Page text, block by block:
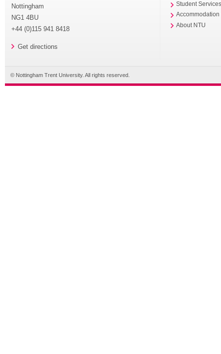
Nottingham
NG1 4BU
+44 (0)115 941 8418
Get directions
Student
Accommodation
About NTU
© Nottingham Trent University. All rights reserved.